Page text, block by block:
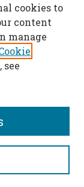
cookies to
content
manage